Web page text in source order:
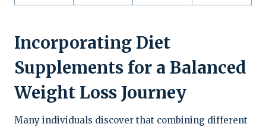
Incorporating Diet
Supplements for a Balanced
Weight Loss Journey
Many individuals discover that combining different